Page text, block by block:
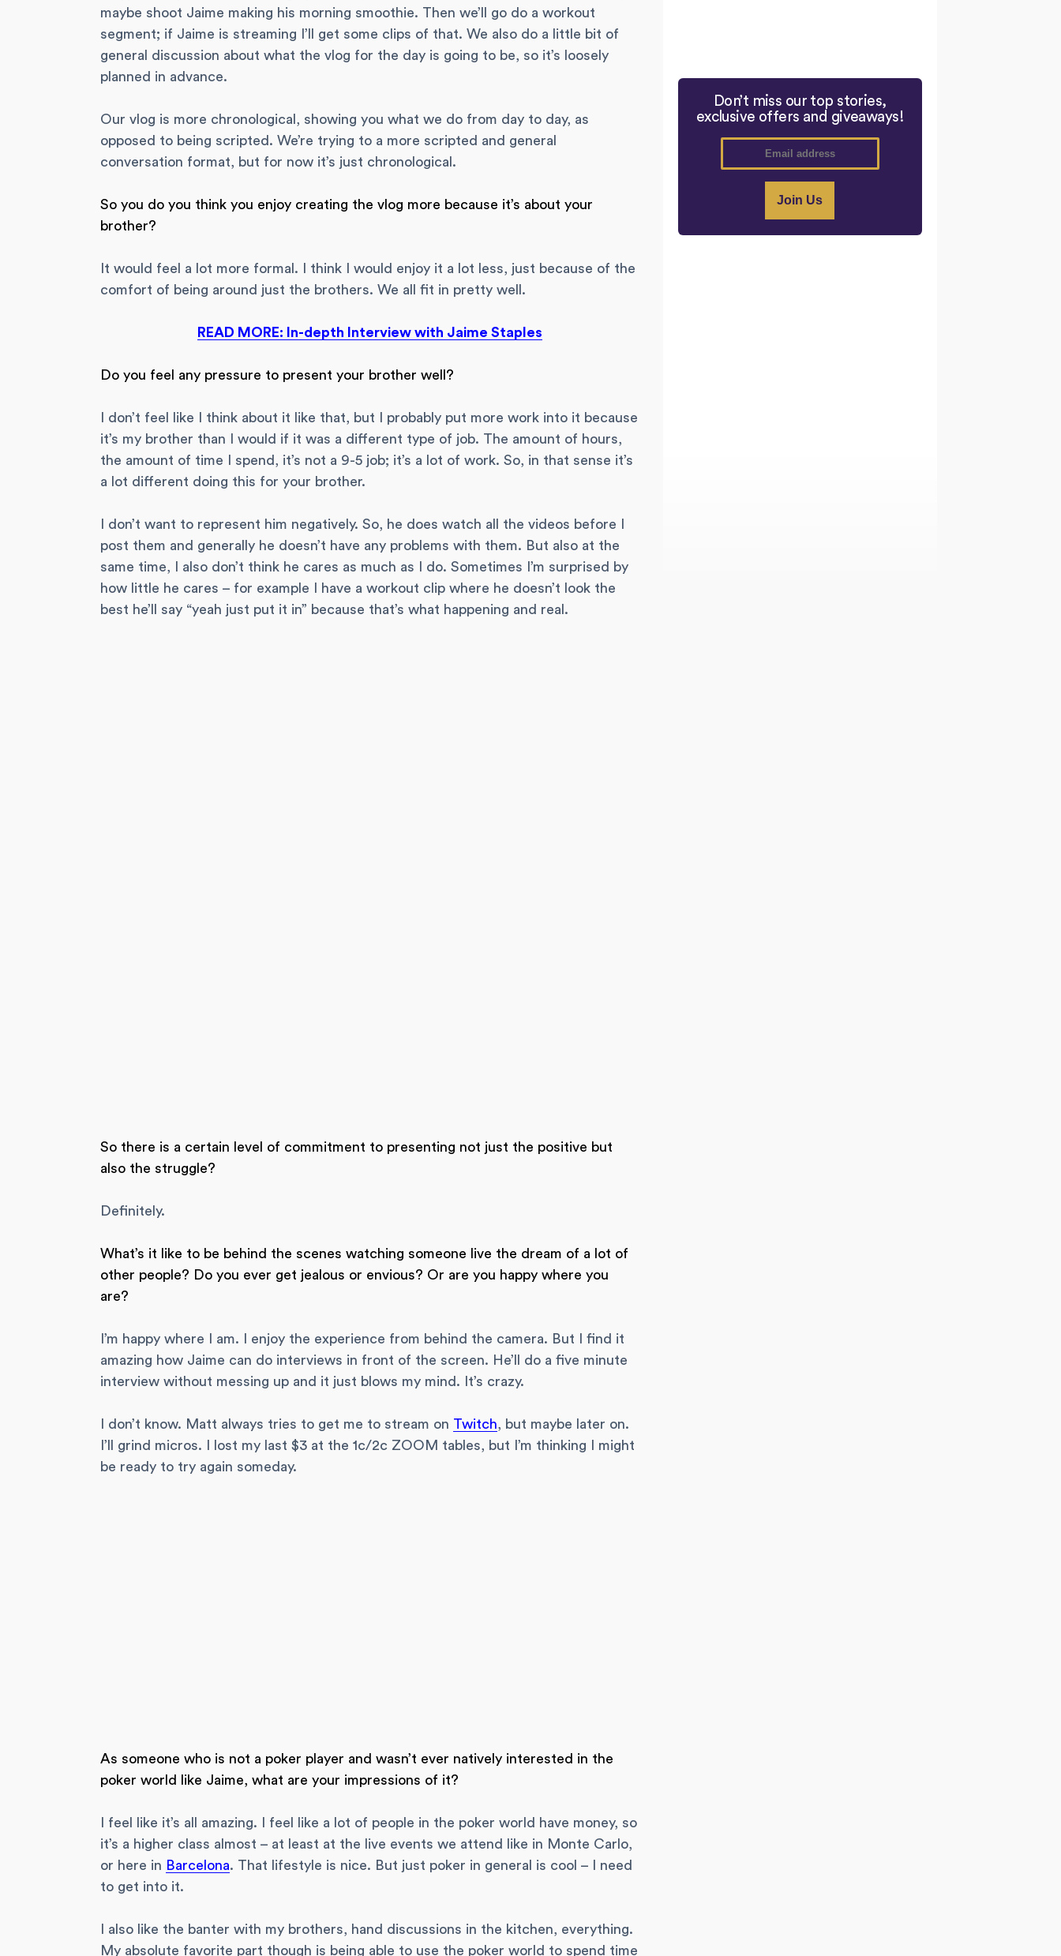
maybe shoot Jaime making his morning smoothie. Then we’ll go do a workout
segment; if Jaime is streaming I’ll get some clips of that. We also do a little bit of
general discussion about what the vlog for the day is going to be, so it’s loosely
planned in advance.
Our vlog is more chronological, showing you what we do from day to day, as
opposed to being scripted. We’re trying to a more scripted and general
conversation format, but for now it’s just chronological.
So you do you think you enjoy creating the vlog more because it’s about your
brother?
It would feel a lot more formal. I think I would enjoy it a lot less, just because of the
comfort of being around just the brothers. We all fit in pretty well.
READ MORE: In-depth Interview with Jaime Staples
Do you feel any pressure to present your brother well?
I don’t feel like I think about it like that, but I probably put more work into it because
it’s my brother than I would if it was a different type of job. The amount of hours,
the amount of time I spend, it’s not a 9-5 job; it’s a lot of work. So, in that sense it’s
a lot different doing this for your brother.
I don’t want to represent him negatively. So, he does watch all the videos before I
post them and generally he doesn’t have any problems with them. But also at the
same time, I also don’t think he cares as much as I do. Sometimes I’m surprised by
how little he cares – for example I have a workout clip where he doesn’t look the
best he’ll say “yeah just put it in” because that’s what happening and real.
So there is a certain level of commitment to presenting not just the positive but
also the struggle?
Definitely.
What’s it like to be behind the scenes watching someone live the dream of a lot of
other people? Do you ever get jealous or envious? Or are you happy where you
are?
I’m happy where I am. I enjoy the experience from behind the camera. But I find it
amazing how Jaime can do interviews in front of the screen. He’ll do a five minute
interview without messing up and it just blows my mind. It’s crazy.
I don’t know. Matt always tries to get me to stream on Twitch, but maybe later on.
I’ll grind micros. I lost my last $3 at the 1c/2c ZOOM tables, but I’m thinking I might
be ready to try again someday.
As someone who is not a poker player and wasn’t ever natively interested in the
poker world like Jaime, what are your impressions of it?
I feel like it’s all amazing. I feel like a lot of people in the poker world have money, so
it’s a higher class almost – at least at the live events we attend like in Monte Carlo,
or here in Barcelona. That lifestyle is nice. But just poker in general is cool – I need
to get into it.
I also like the banter with my brothers, hand discussions in the kitchen, everything.
My absolute favorite part though is being able to use the poker world to spend time
Don’t miss our top stories,
exclusive offers and giveaways!